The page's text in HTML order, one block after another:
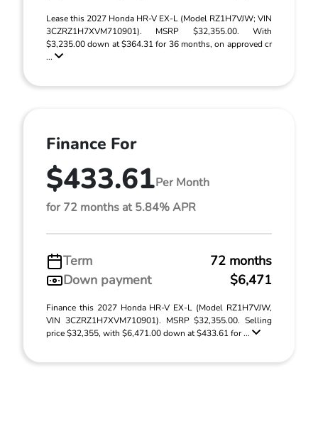
Lease this 2027 Honda HR-V EX-L (Model RZ1H7VJW; VIN
3CZRZ1H7XVM710901). MSRP $32,355.00. With
$3,235.00 down at $364.31 for 36 months, on approved cr
...
Finance For
$433.61Per Month
for 72 months at 5.84% APR
Term
72 months
Down payment
$6,471
Finance this 2027 Honda HR-V EX-L (Model RZ1H7VJW,
VIN 3CZRZ1H7XVM710901). MSRP $32,355.00. Selling
price $32,355, with $6,471.00 down at $433.61 for ...